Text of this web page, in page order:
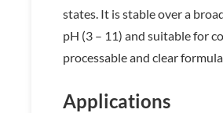
states. It is stable over a
pH (3 – 11) and suitable for
processable and clear
Applications